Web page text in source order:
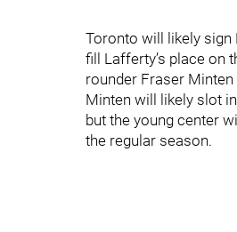
Toronto will likely sign
fill Lafferty’s place on
rounder Fraser
Minten will likely slot
but the young center
the regular season.